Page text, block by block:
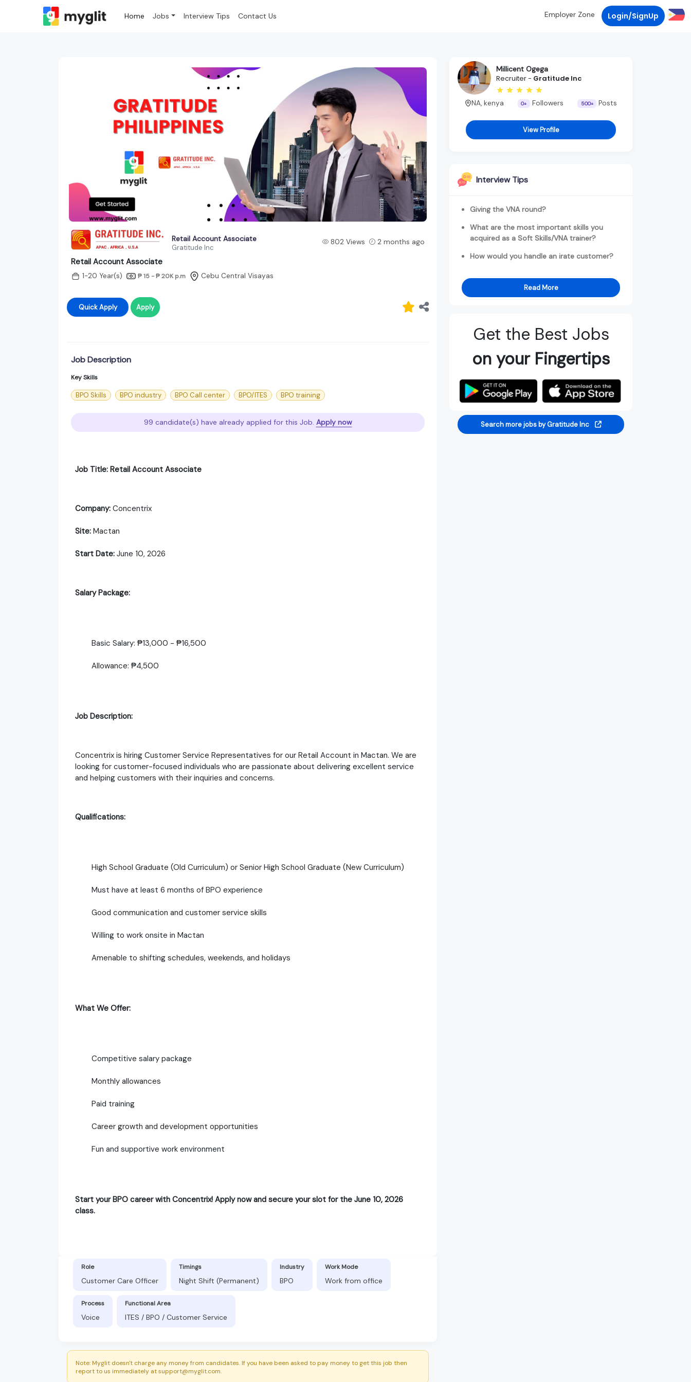
Home Jobs Interview Tips Contact Us Employer Zone Login/SignUp
Retail Account Associate
Gratitude Inc
802 Views 2 months ago
Retail Account Associate
1-20 Year(s) ₱ 15 - ₱ 20K p.m Cebu Central Visayas
Quick Apply Apply
Job Description
Key Skills
BPO Skills BPO industry BPO Call center BPO/ITES BPO training
99 candidate(s) have already applied for this Job. Apply now
Job Title: Retail Account Associate
Company: Concentrix
Site: Mactan
Start Date: June 10, 2026
Salary Package:
Basic Salary: ₱13,000 - ₱16,500
Allowance: ₱4,500
Job Description:
Concentrix is hiring Customer Service Representatives for our Retail Account in Mactan. We are
looking for customer-focused individuals who are passionate about delivering excellent service
and helping customers with their inquiries and concerns.
Qualifications:
High School Graduate (Old Curriculum) or Senior High School Graduate (New Curriculum)
Must have at least 6 months of BPO experience
Good communication and customer service skills
Willing to work onsite in Mactan
Amenable to shifting schedules, weekends, and holidays
What We Offer:
Competitive salary package
Monthly allowances
Paid training
Career growth and development opportunities
Fun and supportive work environment
Start your BPO career with Concentrix! Apply now and secure your slot for the June 10, 2026
class.
Role
Customer Care Officer
Timings
Night Shift (Permanent)
Industry
BPO
Work Mode
Work from office
Process
Voice
Functional Area
ITES / BPO / Customer Service
Note: Myglit doesn't charge any money from candidates. If you have been asked to pay money to get this job then
report to us immediately at support@myglit.com.
Millicent Ogega
Recruiter - Gratitude Inc
NA, kenya 0+ Followers 500+ Posts
View Profile
Interview Tips
Giving the VNA round?
What are the most important skills you
acquired as a Soft Skills/VNA trainer?
How would you handle an irate customer?
Read More
Get the Best Jobs
on your Fingertips
Search more jobs by Gratitude Inc